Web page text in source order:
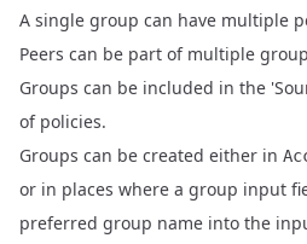
A single group can have multiple
Peers can be part of multiple
Groups can be included in the
of policies.
Groups can be created either in
or in places where a group input
preferred group name into the